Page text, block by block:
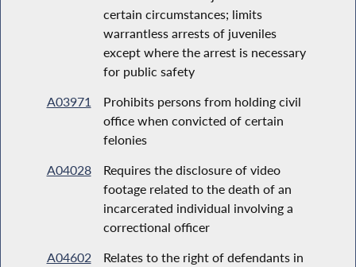
certain circumstances; limits
warrantless arrests of juveniles
except where the arrest is necessary
for public safety
A03971
Prohibits persons from holding civil
office when convicted of certain
felonies
A04028
Requires the disclosure of video
footage related to the death of an
incarcerated individual involving a
correctional officer
A04602
Relates to the right of defendants in